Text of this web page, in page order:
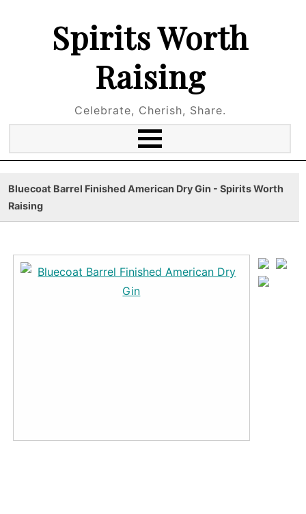
Spirits Worth
Raising
Celebrate, Cherish, Share.
Bluecoat Barrel Finished American Dry Gin - Spirits Worth
Raising